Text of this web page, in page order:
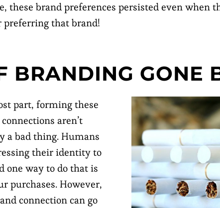
these brand preferences persisted even when
preferring that brand!
BRANDING GONE
part, forming these
aren’t
a bad thing. Humans
their identity to
one way to do that is
purchases. However,
connection can go